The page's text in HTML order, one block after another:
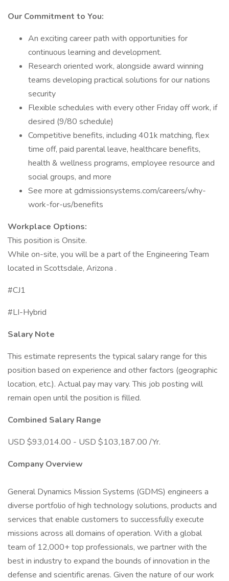
Our Commitment to You:
An exciting career path with opportunities for
continuous learning and development.
Research oriented work, alongside award winning
teams developing practical solutions for our nations
security
Flexible schedules with every other Friday off work, if
desired (9/80 schedule)
Competitive benefits, including 401k matching, flex
time off, paid parental leave, healthcare benefits,
health & wellness programs, employee resource and
social groups, and more
See more at gdmissionsystems.com/careers/why-
work-for-us/benefits
Workplace Options:
This position is Onsite.
While on-site, you will be a part of the Engineering Team
located in Scottsdale, Arizona .
#CJ1
#LI-Hybrid
Salary Note
This estimate represents the typical salary range for this
position based on experience and other factors (geographic
location, etc.). Actual pay may vary. This job posting will
remain open until the position is filled.
Combined Salary Range
USD $93,014.00 - USD $103,187.00 /Yr.
Company Overview
General Dynamics Mission Systems (GDMS) engineers a
diverse portfolio of high technology solutions, products and
services that enable customers to successfully execute
missions across all domains of operation. With a global
team of 12,000+ top professionals, we partner with the
best in industry to expand the bounds of innovation in the
defense and scientific arenas. Given the nature of our work